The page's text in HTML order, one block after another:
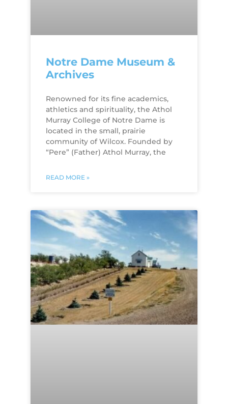
Notre Dame Museum &
Archives
Renowned for its fine academics,
athletics and spirituality, the Athol
Murray College of Notre Dame is
located in the small, prairie
community of Wilcox. Founded by
“Pere” (Father) Athol Murray, the
READ MORE »